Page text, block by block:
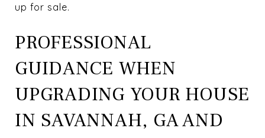
up for sale.
PROFESSIONAL
GUIDANCE WHEN
UPGRADING YOUR HOUSE
IN SAVANNAH, GA AND